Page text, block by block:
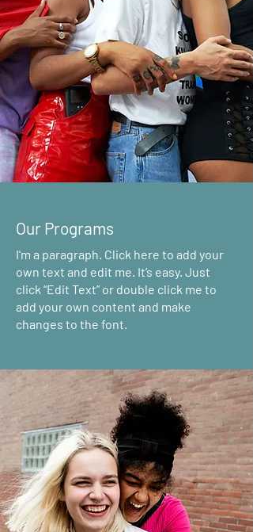
Our Programs
I'm a paragraph. Click here to add your
own text and edit me. It’s easy. Just
click “Edit Text” or double click me to
add your own content and make
changes to the font.